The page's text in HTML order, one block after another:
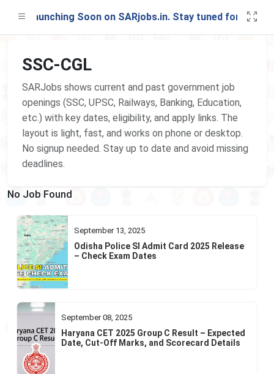
Launching Soon on SARjobs.in. Stay tuned for
SSC-CGL
SARJobs shows current and past government job
openings (SSC, UPSC, Railways, Banking, Education,
etc.) with key dates, eligibility, and apply links. The
layout is light, fast, and works on phone or desktop.
No signup needed. Stay up to date and avoid missing
deadlines.
No Job Found
September 13, 2025
Odisha Police SI Admit Card 2025 Release
– Check Exam Dates
September 08, 2025
Haryana CET 2025 Group C Result – Expected
Date, Cut-Off Marks, and Scorecard Details